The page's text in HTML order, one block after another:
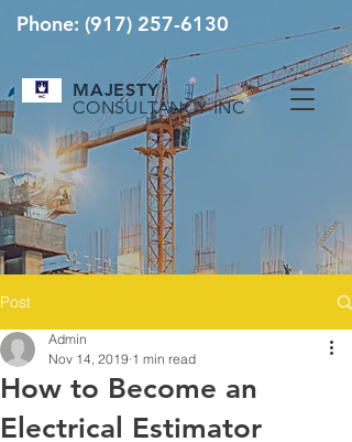
MAJESTY
CONSULTANCY INC
Phone: (917) 257-6130
Post
How to Become an
Electrical Estimator
Admin
Nov 14, 2019 1 min read